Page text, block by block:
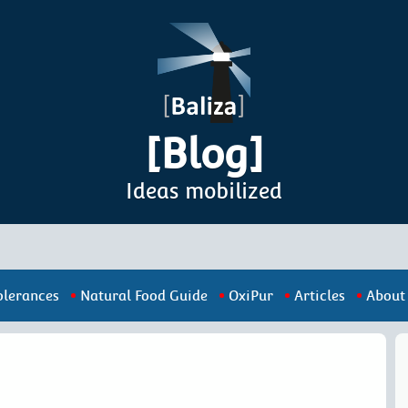
[Blog]
Ideas mobilized
Natural Food Guide OxiPur Articles About